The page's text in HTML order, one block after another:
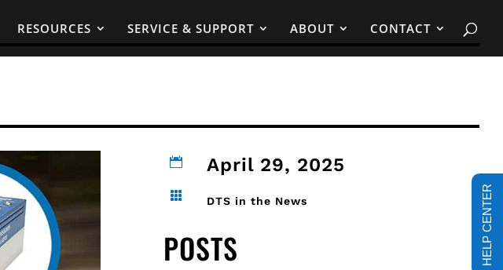
RESOURCES SERVICE & SUPPORT ABOUT CONTACT
 April 29, 2025
 DTS in the News
POSTS
HELP CENTER